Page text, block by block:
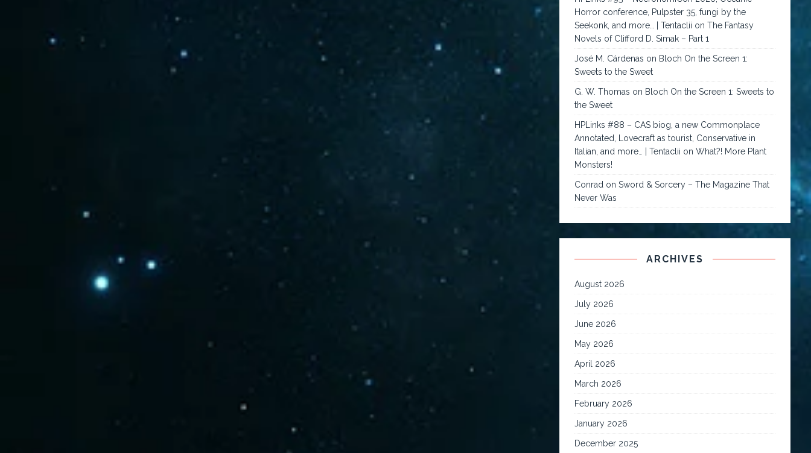
Horror conference, Pulpster 35, fungi by the
Seekonk, and more… | Tentaclii onThe Fantasy
Novels of Clifford D. Simak – Part 1
José M. Cárdenas on Bloch On the Screen 1:
Sweets to the Sweet
G. W. Thomas on Bloch On the Screen 1: Sweets to
the Sweet
HPLinks #88 – CAS biog, a new Commonplace
Annotated, Lovecraft as tourist, Conservative in
Italian, and more… | Tentaclii onWhat?! More Plant
Monsters!
Conrad onSword & Sorcery – The Magazine That
Never Was
ARCHIVES
August 2026
July 2026
June 2026
May 2026
April 2026
March 2026
February 2026
January 2026
December 2025